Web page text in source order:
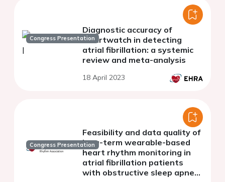
Congress Presentation
Diagnostic accuracy of
smartwatch in detecting
atrial fibrillation: a systemic
review and meta-analysis
18 April 2023
Congress Presentation
Feasibility and data quality of
long-term wearable-based
heart rhythm monitoring in
atrial fibrillation patients
with obstructive sleep apnea: